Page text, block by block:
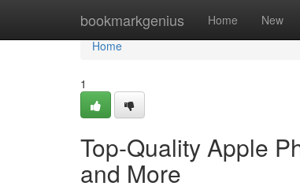
bookmarkgenius Home New
Home
Home
1
Top-Quality Apple
and More